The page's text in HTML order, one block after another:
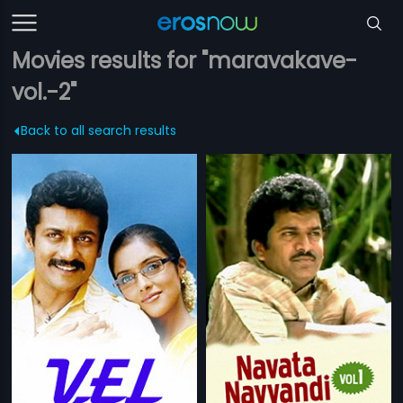
Movies results for "maravakave-
vol.-2"
Back to all search results